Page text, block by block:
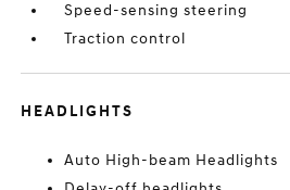
Speed-sensing steering
Traction control
HEADLIGHTS
Auto High-beam Headlights